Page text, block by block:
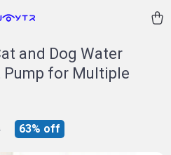
and Dog Water
Pump for Multiple
63% off